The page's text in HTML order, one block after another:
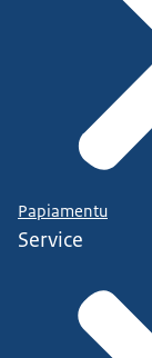
Papiamentu
Service